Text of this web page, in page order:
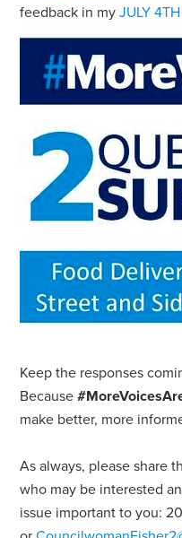
feedback in myJULY
Keep the responses
Because
make better, more
As always, please share
who may be interested
issue important to you: